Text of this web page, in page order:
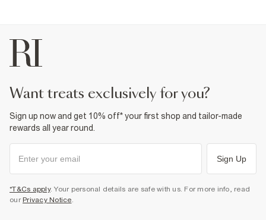
want treats exclusively for you?
Sign up now and get 10% off* your first shop and tailor-made
rewards all year round.
Sign Up
*T&Cs apply. Your personal details are safe with us. For more info, read
our Privacy Notice.